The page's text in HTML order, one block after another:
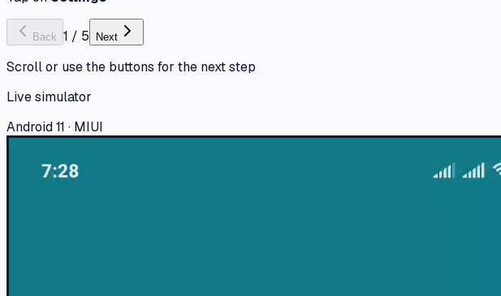
Back 1 / 5 Next
Scroll or use the buttons for the next step
Live simulator
Android 11 · MIUI